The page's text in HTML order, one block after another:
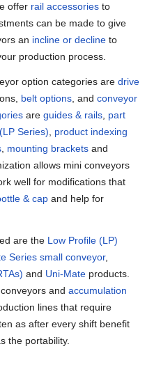
offer rail accessoriesto
can be made to give
an incline or declineto
production process.
option categories are drive
belt options, and conveyor
are guides & rails, part
(LP Series)
product indexing
, mounting bracketsand
allows mini conveyors
well for modifications that
& capand help for
are the Low Profile (LP)
Series small conveyor,
and Uni-Mateproducts.
and accumulation
lines that require
as after every shift benefit
the portability.